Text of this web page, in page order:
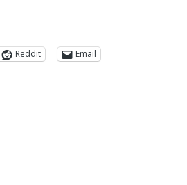
Reddit
Email